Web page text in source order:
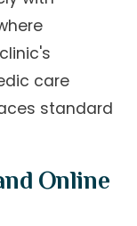
care
standard
Online